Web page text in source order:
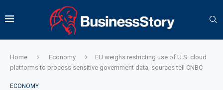
Home Economy
EU weighs restricting use of U.S. cloud
platforms to process sensitive government data, sources tell CNBC
ECONOMY